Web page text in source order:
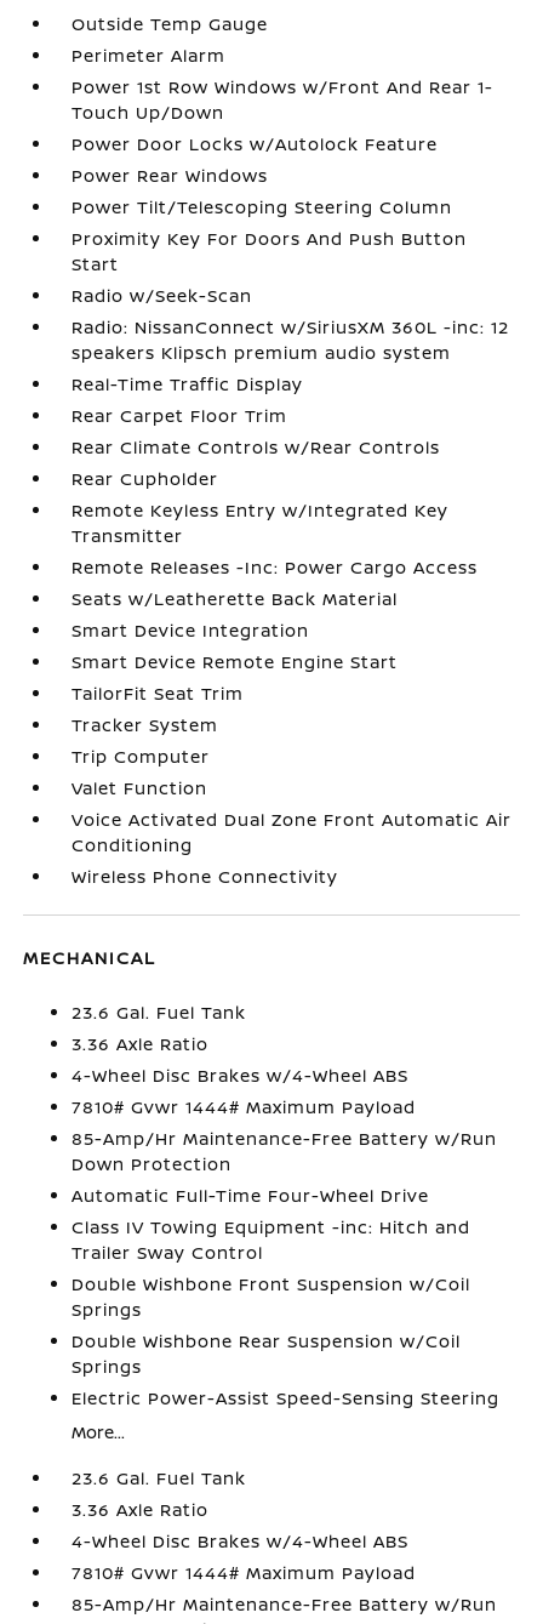
Outside Temp Gauge
Perimeter Alarm
Power 1st Row Windows w/Front And Rear 1-
Touch Up/Down
Power Door Locks w/Autolock Feature
Power Rear Windows
Power Tilt/Telescoping Steering Column
Proximity Key For Doors And Push Button
Start
Radio w/Seek-Scan
Radio: NissanConnect w/SiriusXM 360L -inc: 12
speakers Klipsch premium audio system
Real-Time Traffic Display
Rear Carpet Floor Trim
Rear Climate Controls w/Rear Controls
Rear Cupholder
Remote Keyless Entry w/Integrated Key
Transmitter
Remote Releases -Inc: Power Cargo Access
Seats w/Leatherette Back Material
Smart Device Integration
Smart Device Remote Engine Start
TailorFit Seat Trim
Tracker System
Trip Computer
Valet Function
Voice Activated Dual Zone Front Automatic Air
Conditioning
Wireless Phone Connectivity
MECHANICAL
23.6 Gal. Fuel Tank
3.36 Axle Ratio
4-Wheel Disc Brakes w/4-Wheel ABS
7810# Gvwr 1444# Maximum Payload
85-Amp/Hr Maintenance-Free Battery w/Run
Down Protection
Automatic Full-Time Four-Wheel Drive
Class IV Towing Equipment -inc: Hitch and
Trailer Sway Control
Double Wishbone Front Suspension w/Coil
Springs
Double Wishbone Rear Suspension w/Coil
Springs
Electric Power-Assist Speed-Sensing Steering
More...
23.6 Gal. Fuel Tank
3.36 Axle Ratio
4-Wheel Disc Brakes w/4-Wheel ABS
7810# Gvwr 1444# Maximum Payload
85-Amp/Hr Maintenance-Free Battery w/Run